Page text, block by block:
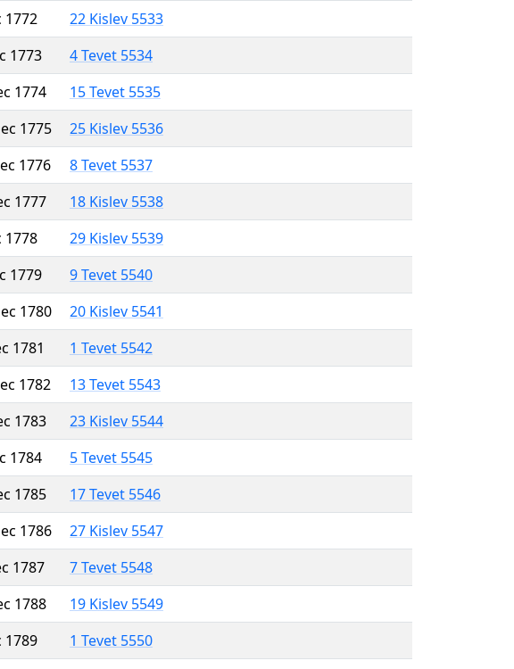
1772
22 Kislev 5533
1773
4 Tevet 5534
1774
15 Tevet 5535
1775
25 Kislev 5536
1776
8 Tevet 5537
1777
18 Kislev 5538
1778
29 Kislev 5539
1779
9 Tevet 5540
1780
20 Kislev 5541
1781
1 Tevet 5542
1782
13 Tevet 5543
1783
23 Kislev 5544
1784
5 Tevet 5545
1785
17 Tevet 5546
1786
27 Kislev 5547
1787
7 Tevet 5548
1788
19 Kislev 5549
1789
1 Tevet 5550